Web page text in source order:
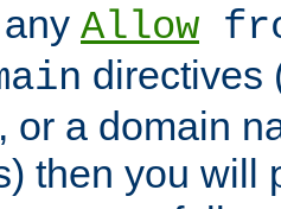
Allow
directives
or a domain
then you will